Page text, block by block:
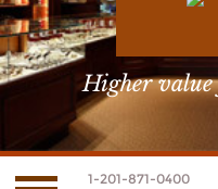
Higher value
1-201-871-0400